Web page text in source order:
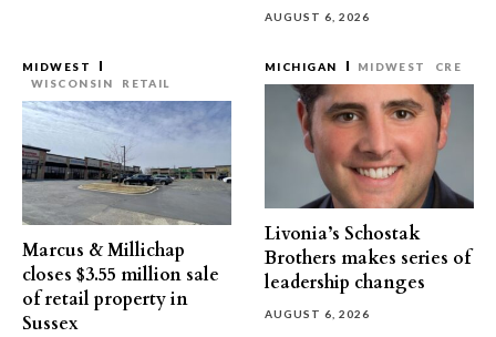
AUGUST 6, 2026
MIDWEST
WISCONSIN
RETAIL
Marcus & Millichap
closes $3.55 million sale
of retail property in
Sussex
MICHIGAN MIDWEST CRE
Livonia’s Schostak
Brothers makes series of
leadership changes
AUGUST 6, 2026